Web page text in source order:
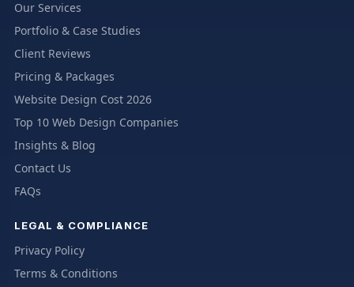
Our Services
Portfolio & Case Studies
Client Reviews
Pricing & Packages
Website Design Cost 2026
Top 10 Web Design Companies
Insights & Blog
Contact Us
FAQs
LEGAL & COMPLIANCE
Privacy Policy
Terms & Conditions